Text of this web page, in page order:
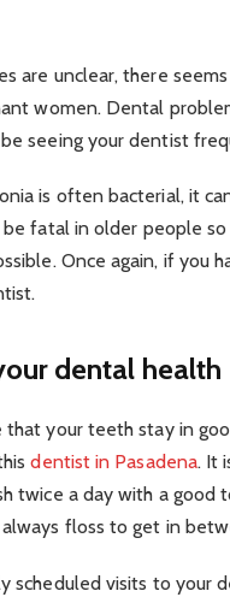
are unclear, there
women. Dental
seeing your dentist
is often bacterial, it
fatal in older people
Once again, if
dental health
that your teeth stay in
dentist in Pasadena. It
twice a day with a
floss to get in
scheduled visits to your